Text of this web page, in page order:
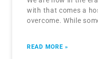
with that comes a
overcome. While
READ MORE »